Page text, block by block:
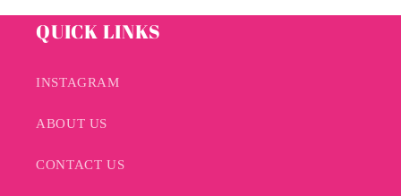
QUICK LINKS
INSTAGRAM
ABOUT US
CONTACT US